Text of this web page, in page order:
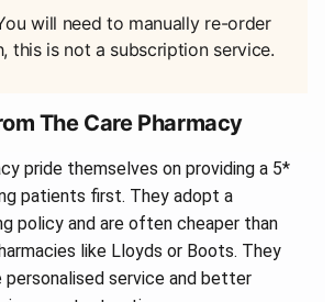
will need to manually re-order
this is not a subscription service.
The Care Pharmacy
pride themselves on providing a 5*
patients first. They adopt a
policy and are often cheaper than
like Lloyds or Boots. They
service and better